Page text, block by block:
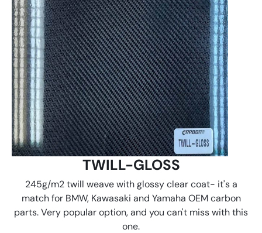
TWILL-GLOSS
245g/m2 twill weave with glossy clear coat- it's a
match for BMW, Kawasaki and Yamaha OEM carbon
parts. Very popular option, and you can't miss with this
one.